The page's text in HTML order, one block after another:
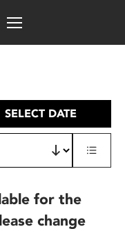
SELECT DATE
for the
change